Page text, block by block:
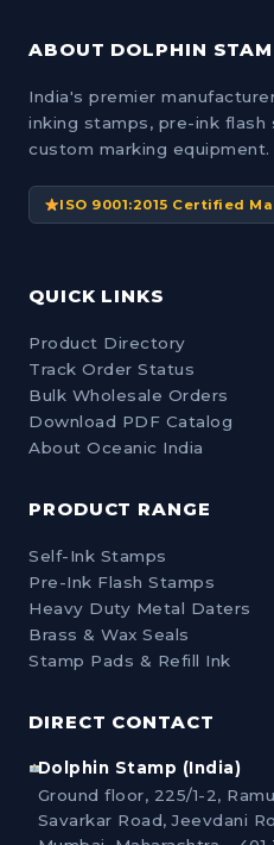
ABOUT DOLPHIN
India's premier
inking stamps, pre-ink flash
custom marking equipment.
ISO 9001:2015 Certified
QUICK LINKS
Product Directory
Track Order Status
Bulk Wholesale Orders
Download PDF Catalog
About Oceanic India
PRODUCT RANGE
Self-Ink Stamps
Pre-Ink Flash Stamps
Heavy Duty Metal Daters
Brass & Wax Seals
Stamp Pads & Refill Ink
DIRECT CONTACT
Dolphin Stamp (India)
Ground floor, 225/1-2,
Savarkar Road, Jeevdani